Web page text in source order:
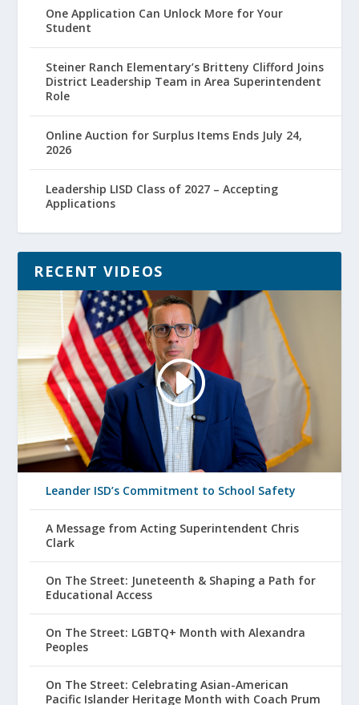
One Application Can Unlock More for Your
Student
Steiner Ranch Elementary’s Britteny Clifford Joins
District Leadership Team in Area Superintendent
Role
Online Auction for Surplus Items Ends July 24,
2026
Leadership LISD Class of 2027 – Accepting
Applications
RECENT VIDEOS
Leander ISD’s Commitment to School Safety
A Message from Acting Superintendent Chris
Clark
On The Street: Juneteenth & Shaping a Path for
Educational Access
On The Street: LGBTQ+ Month with Alexandra
Peoples
On The Street: Celebrating Asian-American
Pacific Islander Heritage Month with Coach Prum